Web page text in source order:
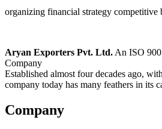
organizing financial strategy competitive
Aryan Exporters Pvt. Ltd. An ISO
Company
Established almost four decades ago,
company today has many feathers in its
Company